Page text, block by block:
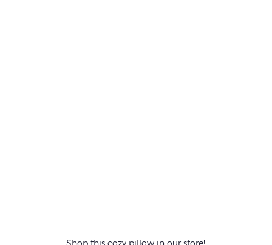
Shop this cozy pillow in our store!